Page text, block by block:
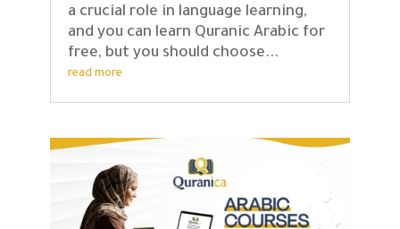
a crucial role in language learning,
and you can learn Quranic Arabic for
free, but you should choose...
read more